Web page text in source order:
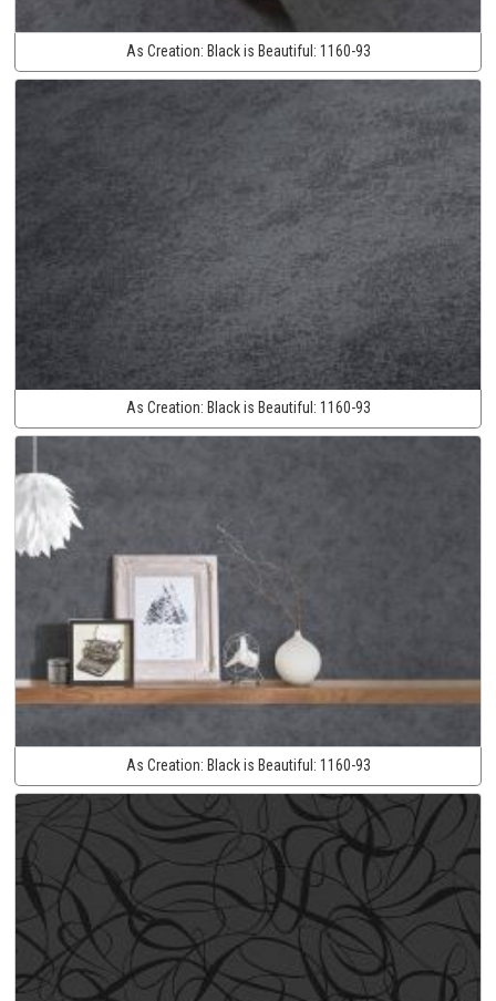
As Creation: Black is Beautiful: 1160-93
As Creation: Black is Beautiful: 1160-93
As Creation: Black is Beautiful: 1160-93